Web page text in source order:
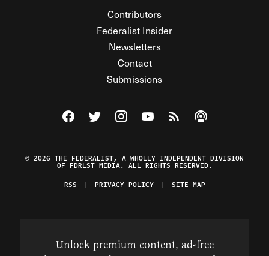
Contributors
Federalist Insider
Newsletters
Contact
Submissions
Visit The Federalist on Facebook
Visit The Federalist on Twitter
Visit The Federalist on Instagram
Watch The Federalist on
View The Federalist
Listen to The
© 2026 THE FEDERALIST, A WHOLLY INDEPENDENT DIVISION
OF FDRLST MEDIA. ALL RIGHTS RESERVED.
RSS
PRIVACY POLICY SITE MAP
Unlock premium content, ad-free